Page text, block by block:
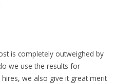
is completely outweighed by
we use the results for
we also give it great merit